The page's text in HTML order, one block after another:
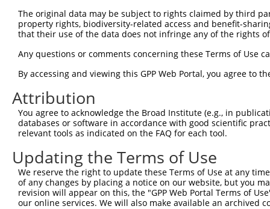
Clone ID Target Seq Vector
TRCN0000320671 ATCTCAGTATGCATGGTATAT
pLKO_005
3
TRCN0000320672 GTAAACGCTGTCCCTAGTAAA
TRCN0000320749 TTGGTGAGGATTTGGATAAAT
pLKO_005
TRCN0000378209 ACATGGGCCGAGGCAAGATAA
pLKO_005
6
TRCN0000007230 GCTCCATAATGGGAGAAGTAA
TRCN0000007231 GCATCACATCAGGAGGATGTT
pLKO.1
TRCN0000007232 CACTCTGAGAAAGAAACTTAT pLKO.1
TRCN0000256745 CAGCCTGGCCAACATGGTAAA pLKO_005
The original data may be subject to rights claimed by third
property rights, biodiversity-related access and benefit-
that their use of the data does not infringe any of the rights
Any questions or comments concerning these Terms of Use
By accessing and viewing this GPP Web Portal, you agree to
Attribution
You agree to acknowledge the Broad Institute (e.g., in
databases or software in accordance with good scientific
relevant tools as indicated on the FAQ for each tool.
Updating the Terms of Use
We reserve the right to update these Terms of Use at any
of any changes by placing a notice on our website, but you
revision will appear on this, the "GPP Web Portal Terms of
our online services. We will also make available an archived